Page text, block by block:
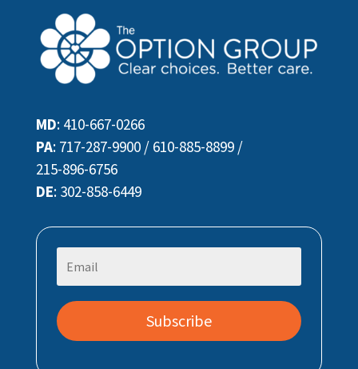
MD: 410-667-0266
PA: 717-287-9900/ 610-885-8899/
215-896-6756
DE: 302-858-6449
Subscribe